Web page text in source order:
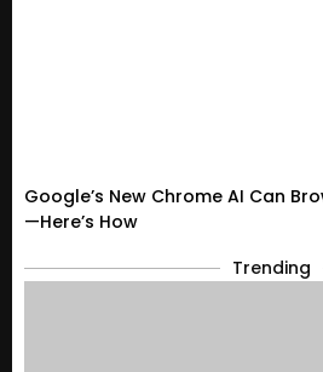
Google’s New Chrome AI Can
—Here’s How
Trending